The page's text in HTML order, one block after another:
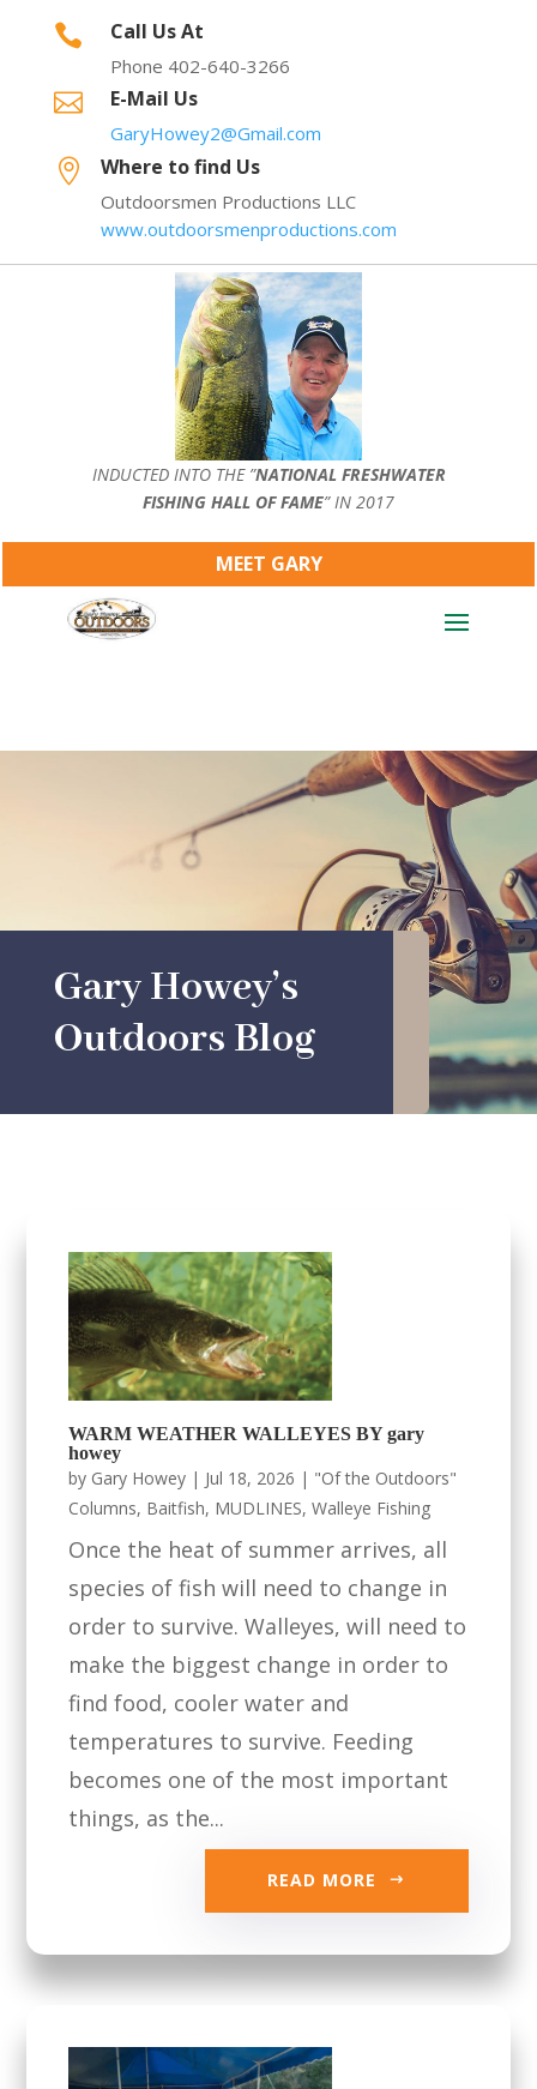
 Call Us At
Phone 402-640-3266
 E-Mail Us
GaryHowey2@Gmail.com
 Where to find Us
Outdoorsmen Productions LLC
www.outdoorsmenproductions.com
INDUCTED INTO THE ”NATIONAL FRESHWATER
FISHING HALL OF FAME” IN 2017
MEET GARY
Gary Howey’s
Outdoors Blog
WARM WEATHER WALLEYES BY gary
howey
by Gary Howey | Jul 18, 2026 | "Of the Outdoors"
Columns, Baitfish, MUDLINES,Walleye Fishing
Once the heat of summer arrives, all
species of fish will need to change in
order to survive. Walleyes, will need to
make the biggest change in order to
find food, cooler water and
temperatures to survive. Feeding
becomes one of the most important
things, as the...
READ MORE